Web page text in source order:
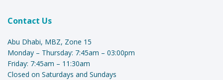
Contact Us
Abu Dhabi, MBZ, Zone 15
Monday – Thursday: 7:45am – 03:00pm
Friday: 7:45am – 11:30am
Closed on Saturdays and Sundays